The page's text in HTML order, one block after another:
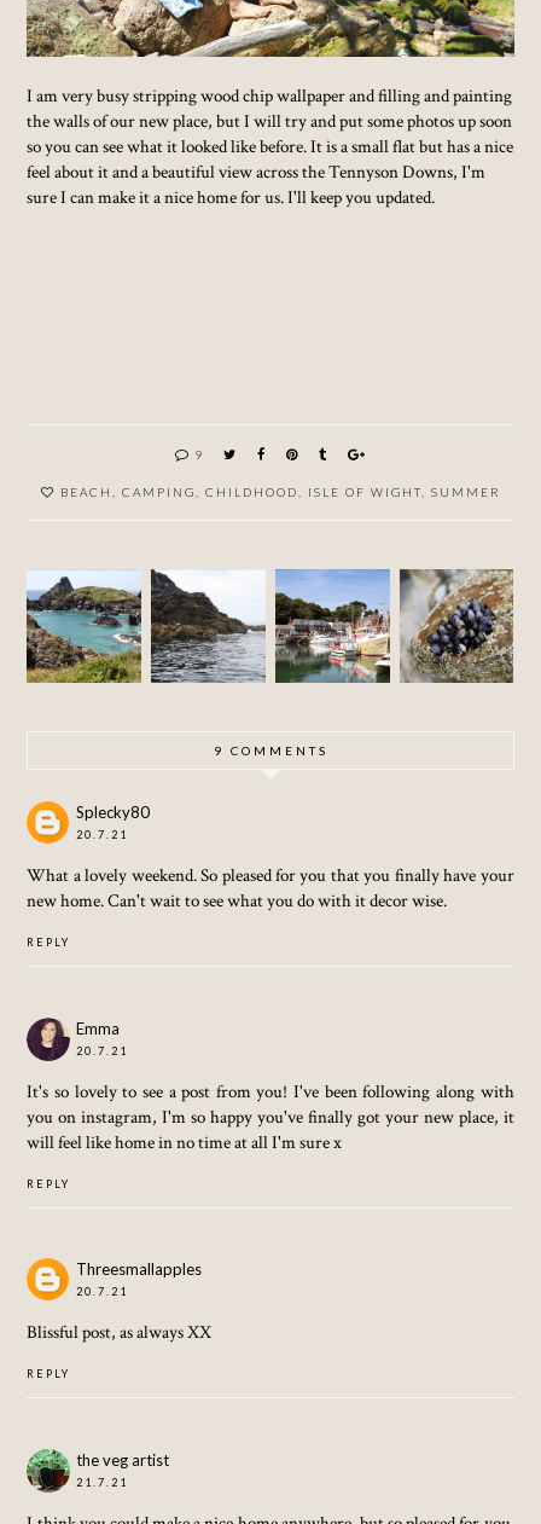
I am very busy stripping wood chip wallpaper and filling and painting
the walls of our new place, but I will try and put some photos up soon
so you can see what it looked like before. It is a small flat but has a nice
feel about it and a beautiful view across the Tennyson Downs, I'm
sure I can make it a nice home for us. I'll keep you updated.
9
BEACH CAMPING CHILDHOOD ISLE OF WIGHT, SUMMER
THE
LIZARD
-
CORN
WALL
ST.
IVES -
CORN
WALL
PADSTO
W -
CORN
WALL
ST.
AGNES
-
CORN
WALL
9 COMMENTS
Splecky80
20.7.21
What a lovely weekend. So pleased for you that you finally have your
new home. Can't wait to see what you do with it decor wise.
REPLY
Emma
20.7.21
It's so lovely to see a post from you! I've been following along with
you on instagram, I'm so happy you've finally got your new place, it
will feel like home in no time at all I'm sure x
REPLY
Threesmallapples
20.7.21
Blissful post, as always XX
REPLY
the veg artist
21.7.21